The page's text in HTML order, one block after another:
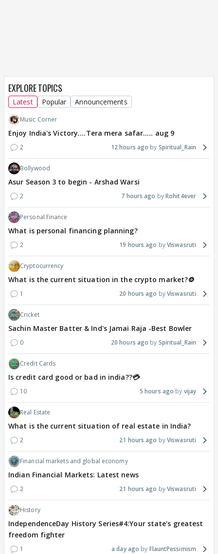
EXPLORE TOPICS
Latest Popular Announcements
Music Corner
Enjoy India's Victory....Tera mera safar..... aug 9
2 12 hours ago Spiritual_Rain
Bollywood
Asur Season 3 to begin - Arshad Warsi
2 7 hours ago Rohit4ever
Personal Finance
What is personal financing planning?
2 19 hours ago Viswasruti
Cryptocurrency
What is the current situation in the crypto market?🪙
1 20 hours ago Viswasruti
Cricket
Sachin Master Batter & Ind's Jamai Raja -Best Bowler
0 20 hours ago Spiritual_Rain
Credit Cards
Is credit card good or bad in india??💳
10 5 hours ago vijay
Real Estate
What is the current situation of real estate in India?
2 21 hours ago Viswasruti
Financial markets and global economy
Indian Financial Markets: Latest news
2 21 hours ago Viswasruti
History
IndependenceDay History Series#4:Your state's greatest
freedom fighter
1 a day ago FlauntPessimism